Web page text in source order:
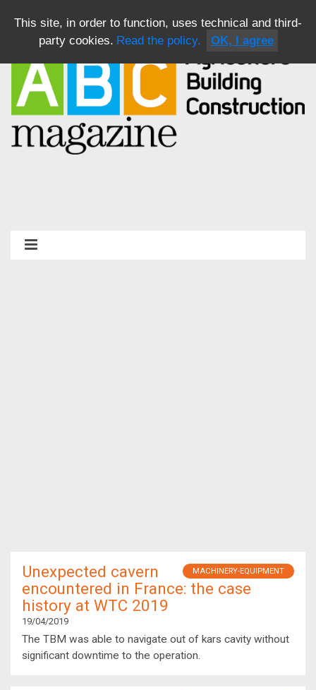
MACHINERY-EQUIPMENT
Unexpected cavern
encountered in France: the case
history at WTC 2019
19/04/2019
The TBM was able to navigate out of kars cavity without
significant downtime to the operation.
This site, in order to function, uses technical and third-
party cookies. Read the policy. OK, I agree